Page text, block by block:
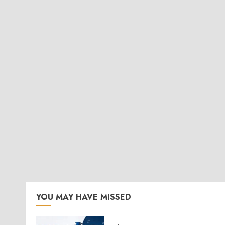
YOU MAY HAVE MISSED